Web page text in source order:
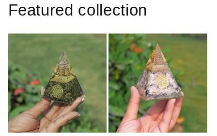
Featured collection